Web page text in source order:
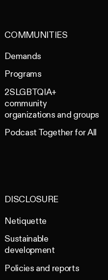
COMMUNITIES
Demands
Programs
2SLGBTQIA+
community
organizations and groups
Podcast Together for All
DISCLOSURE
Netiquette
Sustainable
development
Policies and reports